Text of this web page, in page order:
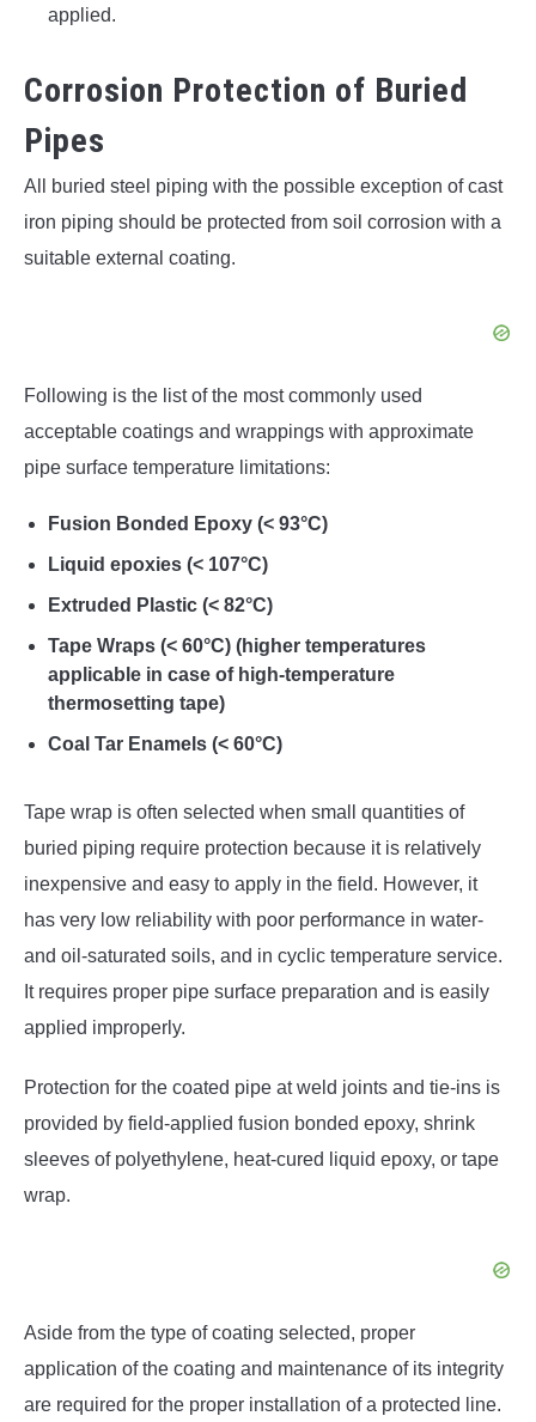
applied.
Corrosion Protection of Buried
Pipes
All buried steel piping with the possible exception of cast
iron piping should be protected from soil corrosion with a
suitable external coating.
Following is the list of the most commonly used
acceptable coatings and wrappings with approximate
pipe surface temperature limitations:
Fusion Bonded Epoxy (< 93°C)
Liquid epoxies (< 107°C)
Extruded Plastic (< 82°C)
Tape Wraps (< 60°C) (higher temperatures
applicable in case of high-temperature
thermosetting tape)
Coal Tar Enamels (< 60°C)
Tape wrap is often selected when small quantities of
buried piping require protection because it is relatively
inexpensive and easy to apply in the field. However, it
has very low reliability with poor performance in water-
and oil-saturated soils, and in cyclic temperature service.
It requires proper pipe surface preparation and is easily
applied improperly.
Protection for the coated pipe at weld joints and tie-ins is
provided by field-applied fusion bonded epoxy, shrink
sleeves of polyethylene, heat-cured liquid epoxy, or tape
wrap.
Aside from the type of coating selected, proper
application of the coating and maintenance of its integrity
are required for the proper installation of a protected line.